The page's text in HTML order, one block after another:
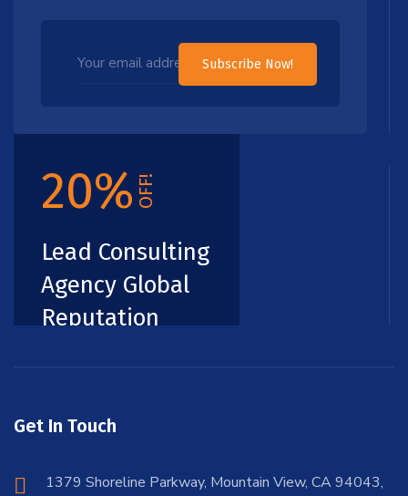
Subscribe Now!
20% OFF!
Lead Consulting
Agency Global
Reputation
Get In Touch
1379 Shoreline Parkway, Mountain View, CA 94043,